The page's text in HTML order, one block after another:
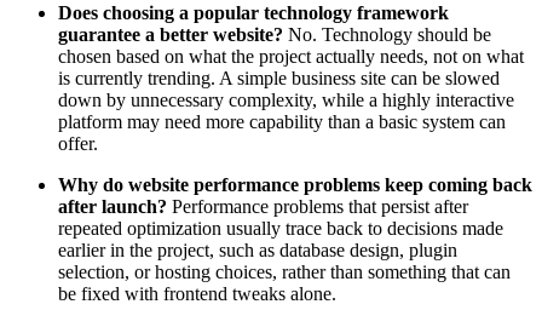
Does choosing a popular technology framework
guarantee a better website? No. Technology should be
chosen based on what the project actually needs, not on what
is currently trending. A simple business site can be slowed
down by unnecessary complexity, while a highly interactive
platform may need more capability than a basic system can
offer.
Why do website performance problems keep coming back
after launch? Performance problems that persist after
repeated optimization usually trace back to decisions made
earlier in the project, such as database design, plugin
selection, or hosting choices, rather than something that can
be fixed with frontend tweaks alone.